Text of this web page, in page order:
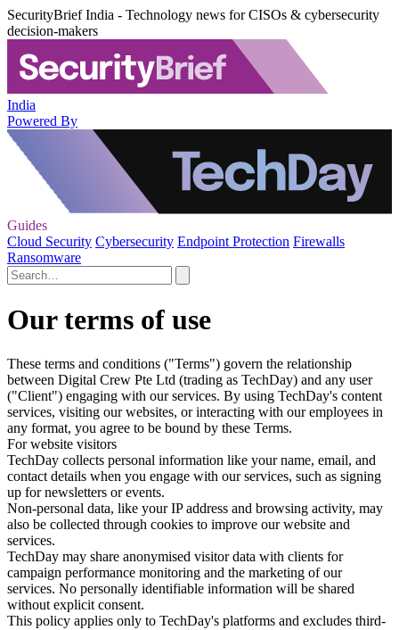
SecurityBrief India - Technology news for CISOs & cybersecurity
decision-makers
India
Powered By
Guides
Cloud Security Cybersecurity Endpoint Protection Firewalls
Ransomware
Our terms of use
These terms and conditions ("Terms") govern the relationship
between Digital Crew Pte Ltd (trading as TechDay) and any user
("Client") engaging with our services. By using TechDay's content
services, visiting our websites, or interacting with our employees in
any format, you agree to be bound by these Terms.
For website visitors
TechDay collects personal information like your name, email, and
contact details when you engage with our services, such as signing
up for newsletters or events.
Non-personal data, like your IP address and browsing activity, may
also be collected through cookies to improve our website and
services.
TechDay may share anonymised visitor data with clients for
campaign performance monitoring and the marketing of our
services. No personally identifiable information will be shared
without explicit consent.
This policy applies only to TechDay's platforms and excludes third-